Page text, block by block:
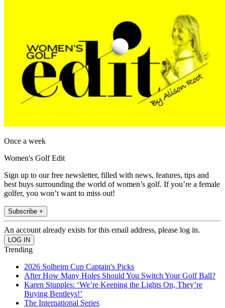
Once a week
Women's Golf Edit
Sign up to our free newsletter, filled with news, features, tips and
best buys surrounding the world of women’s golf. If you’re a female
golfer, you won’t want to miss out!
Subscribe +
An account already exists for this email address, please log in.
Trending
2026 Solheim Cup Captain's Picks
After How Many Holes Should You Switch Your Golf Ball?
Karen Stupples: ‘We’re Keeping the Lights On, They’re
Buying Bentleys!’
The International Series